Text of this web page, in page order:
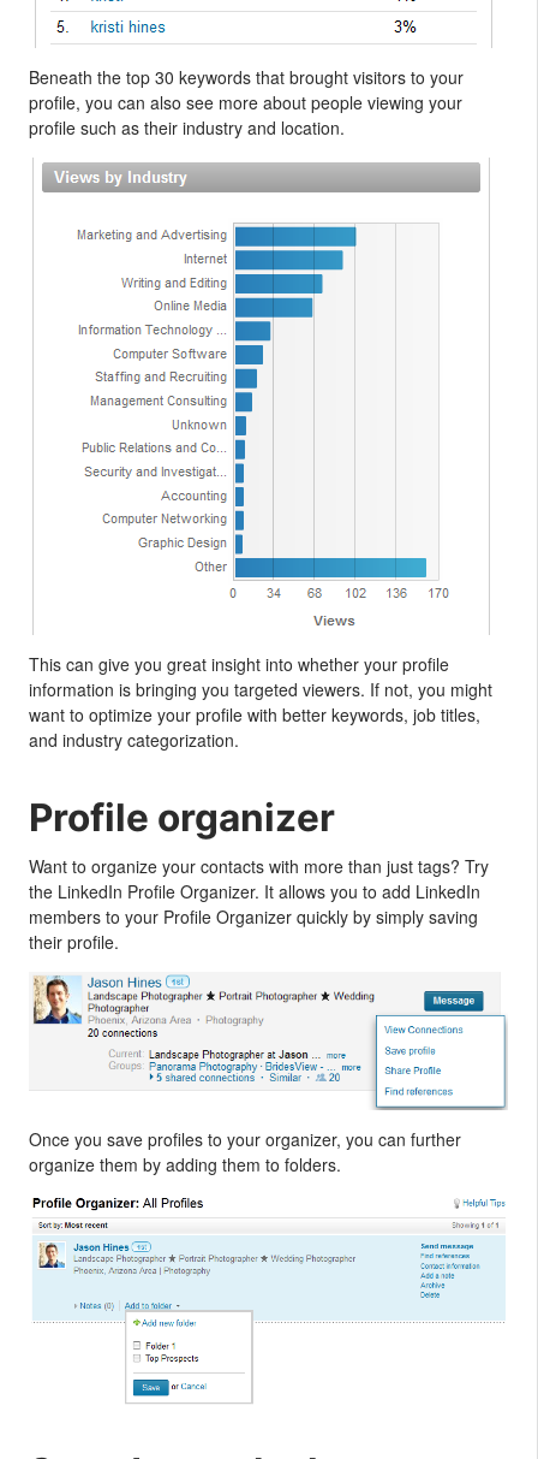
Beneath the top 30 keywords that brought visitors to your
profile, you can also see more about people viewing your
profile such as their industry and location.
This can give you great insight into whether your profile
information is bringing you targeted viewers. If not, you might
want to optimize your profile with better keywords, job titles,
and industry categorization.
Profile organizer
Want to organize your contacts with more than just tags? Try
the LinkedIn Profile Organizer. It allows you to add LinkedIn
members to your Profile Organizer quickly by simply saving
their profile.
Once you save profiles to your organizer, you can further
organize them by adding them to folders.